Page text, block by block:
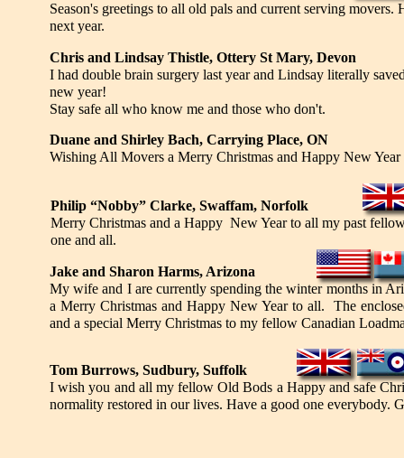
Season's greetings to all old pals and current serving
next year.
Chris and Lindsay Thistle, Ottery St Mary, Devon
I had double brain surgery last year and Lindsay literally
new year!
Stay safe all who know me and those who don't.
Duane and Shirley Bach, Carrying Place, ON
Wishing All Movers a Merry Christmas and Happy New
Philip “Nobby” Clarke, Swaffam, Norfolk
Merry Christmas and a Happy New Year to all my past
one and all.
Jake and Sharon Harms, Arizona
My wife and I are currently spending the winter months in
a Merry Christmas and Happy New Year to all. The
and a special Merry Christmas to my fellow Canadian
Tom Burrows, Sudbury, Suffolk
I wish you and all my fellow Old Bods a Happy and safe
normality restored in our lives. Have a good one everybody.